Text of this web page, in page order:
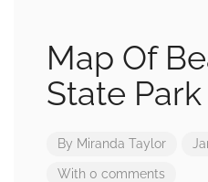
Map Of
State Park
By Miranda Taylor
With 0 comments